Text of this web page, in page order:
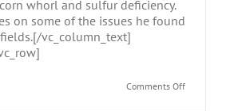
whorl and sulfur deficiency.
on some of the issues he found
vc_column_text]
Comments Offon